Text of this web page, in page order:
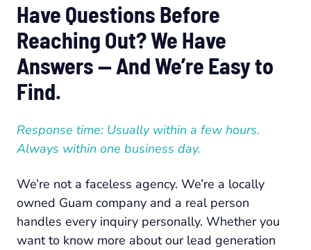
Have Questions Before
Reaching Out? We Have
Answers — And We’re Easy to
Find.
Response time: Usually within a few hours.
Always within one business day.
We’re not a faceless agency. We’re a locally
owned Guam company and a real person
handles every inquiry personally. Whether you
want to know more about our lead generation